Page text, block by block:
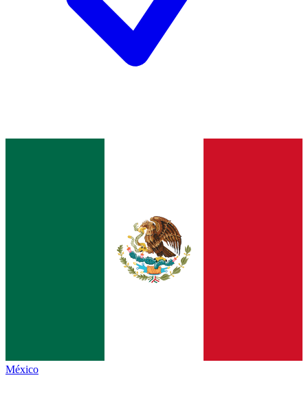
México